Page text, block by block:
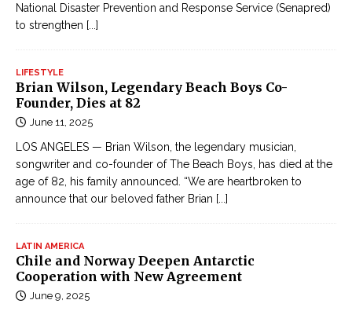
n
t
Đ
ọ
c
T
r
u
y
n
K
i
ế
h
r
s
h
i
u
n
t
National Disaster Prevention and Response Service (Senapred)
to strengthen [...]
LIFESTYLE
Brian Wilson, Legendary Beach Boys Co-
Founder, Dies at 82
June 11, 2025
LOS ANGELES — Brian Wilson, the legendary musician,
songwriter and co-founder of The Beach Boys, has died at the
age of 82, his family announced. “We are heartbroken to
announce that our beloved father Brian [...]
LATIN AMERICA
Chile and Norway Deepen Antarctic
Cooperation with New Agreement
June 9, 2025